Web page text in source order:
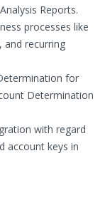
Reports.
processes like
and recurring
for
Determination
with regard
account keys in